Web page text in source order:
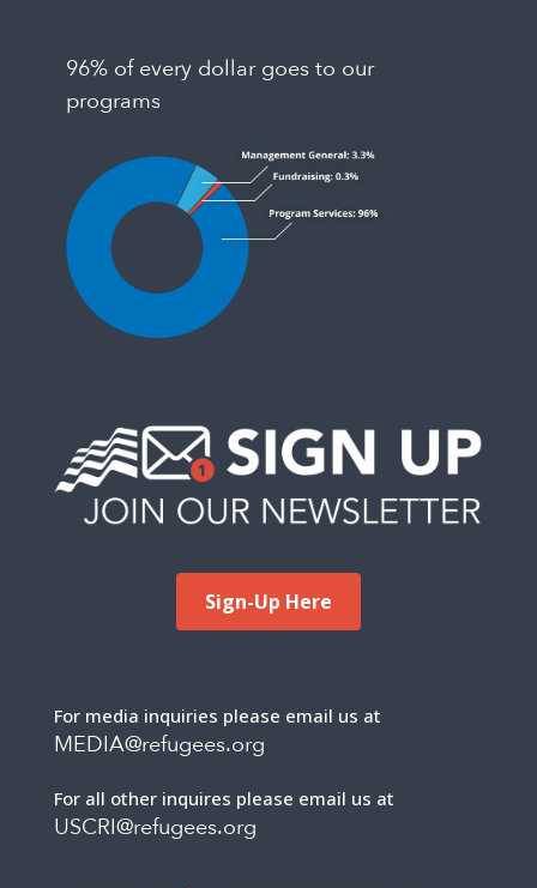
96% of every dollar goes to our
programs
Sign-Up Here
For media inquiries please email us at
MEDIA@refugees.org
For all other inquires please email us at
USCRI@refugees.org